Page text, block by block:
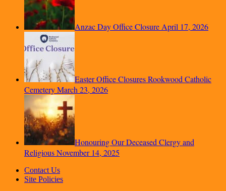
Anzac Day Office Closure April 17, 2026
Easter Office Closures Rookwood Catholic
CemeteryMarch 23, 2026
Honouring Our Deceased Clergy and
ReligiousNovember 14, 2025
Contact Us
Site Policies